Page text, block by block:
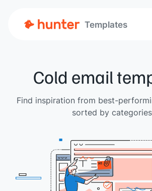
Templates
Cold email
Find inspiration from best-
sorted by